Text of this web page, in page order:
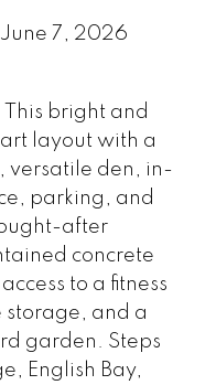
7, 2026
This bright and
layout with a
versatile den, in-
parking, and
after
concrete
to a fitness
storage, and a
garden. Steps
English Bay,